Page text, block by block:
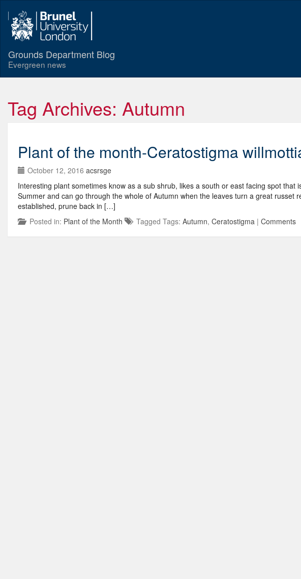
Grounds Department Blog
Evergreen news
Tag Archives: Autumn
Plant of the month-Ceratostigma
October 12, 2016 acsrsge
Interesting plant sometimes know as a sub shrub, likes a south or east facing spot
Summer and can go through the whole of Autumn when the leaves turn a great russet
established, prune back in […]
Posted in: Plant of the Month Tagged Tags: Autumn, Ceratostigma | Comments